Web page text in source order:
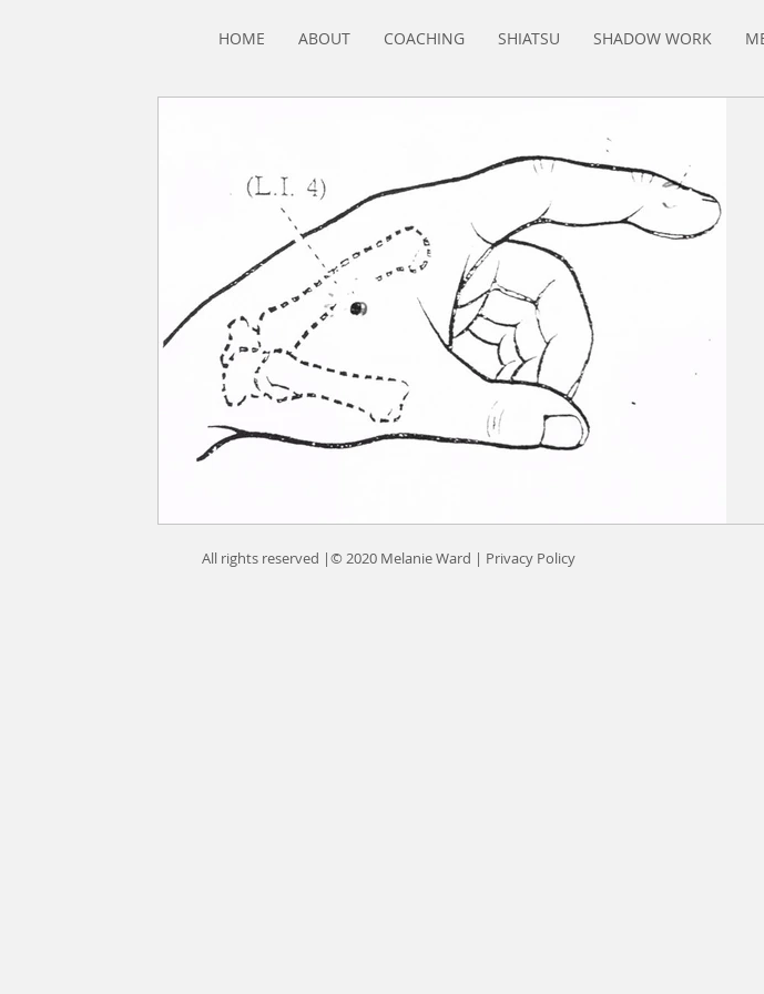
HOME ABOUT COACHING SHIATSU SHADOW WORK
All rights reserved |© 2020 Melanie Ward | Privacy Policy